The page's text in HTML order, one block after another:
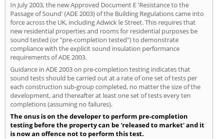
In July 2003, the new Approved Document E 'Resistance to the
Passage of Sound' (ADE 2003) of the Building Regulations came into
force across the UK, including Adwick le Street. This requires that
new residential properties and rooms for residential purposes be
sound tested (or "pre-completion tested") to demonstrate
compliance with the explicit sound insulation performance
requirements of ADE 2003.
Guidance in ADE 2003 on pre-completion testing indicates that
sound tests should be carried out at a rate of one set of tests per
each construction sub-group completed, no matter the size of the
development, and thereafter at least one set of tests every ten
completions (assuming no failures).
The onus is on the developer to perform pre-completion
testing before the property can be 'released to market' and it
is now an offence not to perform this test.